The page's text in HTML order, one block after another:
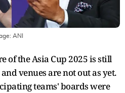
ANI
of the Asia Cup 2025 is still
venues are not out as yet.
teams' boards were